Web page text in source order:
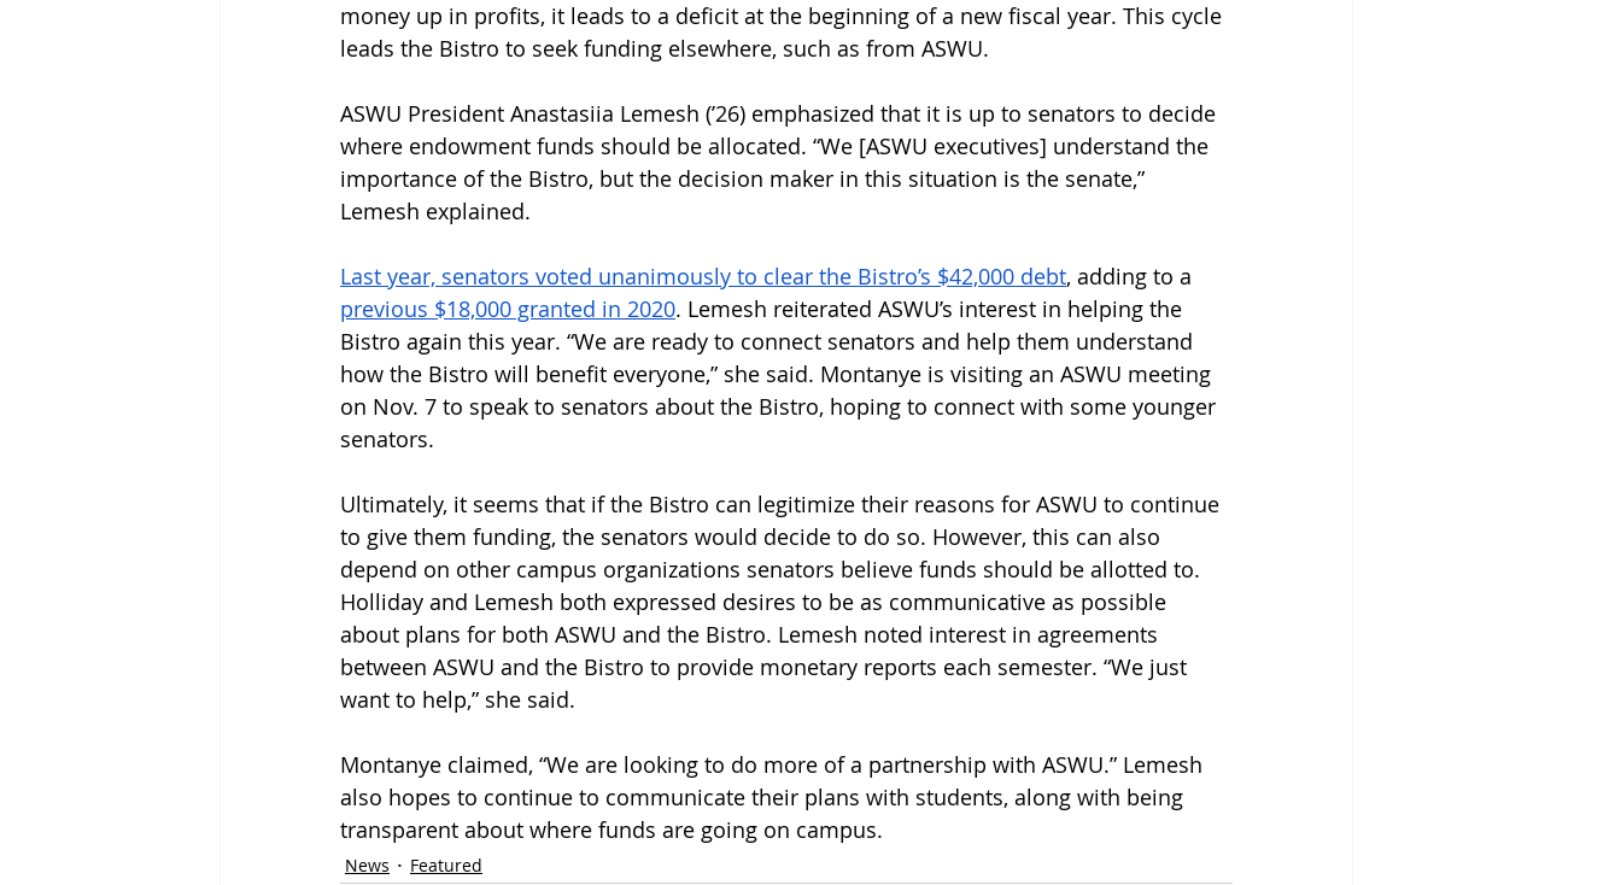
money up in profits, it leads to a deficit at the beginning of a new fiscal year. This cycle
leads the Bistro to seek funding elsewhere, such as from ASWU.
ASWU President Anastasiia Lemesh (’26) emphasized that it is up to senators to decide
where endowment funds should be allocated. “We [ASWU executives] understand the
importance of the Bistro, but the decision maker in this situation is the senate,”
Lemesh explained.
Last year, senators voted unanimously to clear the Bistro’s $42,000 debt, adding to a
previous $18,000 granted in 2020. Lemesh reiterated ASWU’s interest in helping the
Bistro again this year. “We are ready to connect senators and help them understand
how the Bistro will benefit everyone,” she said. Montanye is visiting an ASWU meeting
on Nov. 7 to speak to senators about the Bistro, hoping to connect with some younger
senators.
Ultimately, it seems that if the Bistro can legitimize their reasons for ASWU to continue
to give them funding, the senators would decide to do so. However, this can also
depend on other campus organizations senators believe funds should be allotted to.
Holliday and Lemesh both expressed desires to be as communicative as possible
about plans for both ASWU and the Bistro. Lemesh noted interest in agreements
between ASWU and the Bistro to provide monetary reports each semester. “We just
want to help,” she said.
Montanye claimed, “We are looking to do more of a partnership with ASWU.” Lemesh
also hopes to continue to communicate their plans with students, along with being
transparent about where funds are going on campus.
News Featured